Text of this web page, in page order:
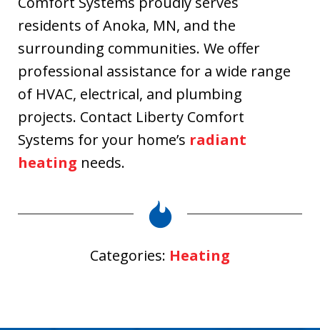
residents of Anoka, MN, and the
surrounding communities. We offer
professional assistance for a wide range
of HVAC, electrical, and plumbing
projects. Contact Liberty Comfort
Systems for your home’s radiant
heating needs.
Categories: Heating